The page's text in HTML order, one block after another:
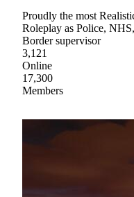
Proudly the most
Roleplay as Police,
Border supervisor
3,121
Online
17,300
Members